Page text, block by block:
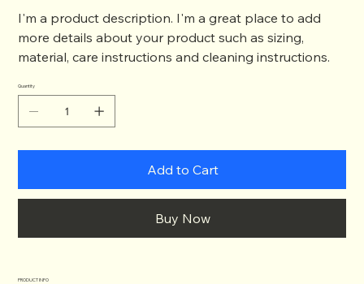
I'm a product description. I'm a great place to add
more details about your product such as sizing,
material, care instructions and cleaning instructions.
Quantity
Add to Cart
Buy Now
PRODUCT INFO